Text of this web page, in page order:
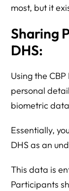
most, but it
Sharing
DHS:
Using the
personal
biometric
Essentially,
DHS as an
This data is
Participants